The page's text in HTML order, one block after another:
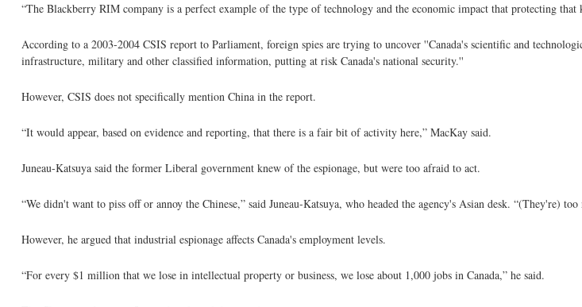
“The Blackberry RIM company is a perfect example of the type of technology and the economic impact that protecting
According to a 2003-2004 CSIS report to Parliament, foreign spies are trying to uncover ''Canada's scientific and
infrastructure, military and other classified information, putting at risk Canada's national security.''
However, CSIS does not specifically mention China in the report.
“It would appear, based on evidence and reporting, that there is a fair bit of activity here,” MacKay said.
Juneau-Katsuya said the former Liberal government knew of the espionage, but were too afraid to act.
“We didn't want to piss off or annoy the Chinese,” said Juneau-Katsuya, who headed the agency's Asian desk. “(They're)
However, he argued that industrial espionage affects Canada's employment levels.
“For every $1 million that we lose in intellectual property or business, we lose about 1,000 jobs in Canada,” he said.